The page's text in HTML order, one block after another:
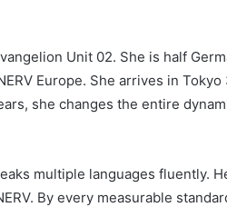
Unit 02. She is half
Europe. She arrives in Tokyo
she changes the entire
multiple languages fluently.
By every measurable